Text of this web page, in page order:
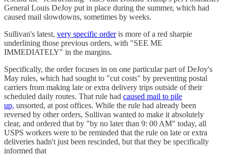
General Louis DeJoy put in place during the summer, which had
caused mail slowdowns, sometimes by weeks.
Sullivan's latest, very specific orderis more of a red sharpie
underlining those previous orders, with "SEE ME
IMMEDIATELY" in the margins.
Specifically, the order focuses in on one particular part of DeJoy's
May rules, which had sought to "cut costs" by preventing postal
carriers from making late or extra delivery trips outside of their
scheduled daily routes. That rule had caused mail to pile
up, unsorted, at post offices. While the rule had already been
reversed by other orders, Sullivan wanted to make it absolutely
clear, and ordered that by "by no later than 9: 00 AM" today, all
USPS workers were to be reminded that the rule on late or extra
deliveries hadn't just been rescinded, but that they be specifically
informed that